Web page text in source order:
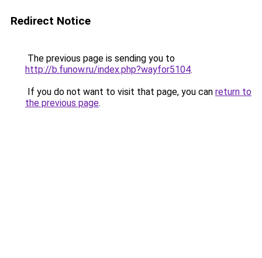
Redirect Notice
The previous page is sending you to
http://b.funow.ru/index.php?wayfor5104.
If you do not want to visit that page, you can return to
the previous page.